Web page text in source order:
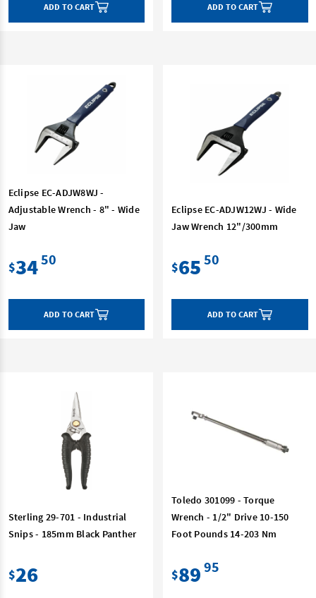
ADD TO CART ADD TO CART
Eclipse EC-ADJW8WJ -
Adjustable Wrench - 8" - Wide
Jaw
$3450
ADD TO CART
Eclipse EC-ADJW12WJ - Wide
Jaw Wrench 12"/300mm
$65 50
ADD TO CART
Sterling 29-701 - Industrial
Snips - 185mm Black Panther
$26
Toledo 301099 - Torque
Wrench - 1/2" Drive 10-150
Foot Pounds 14-203 Nm
$89 95